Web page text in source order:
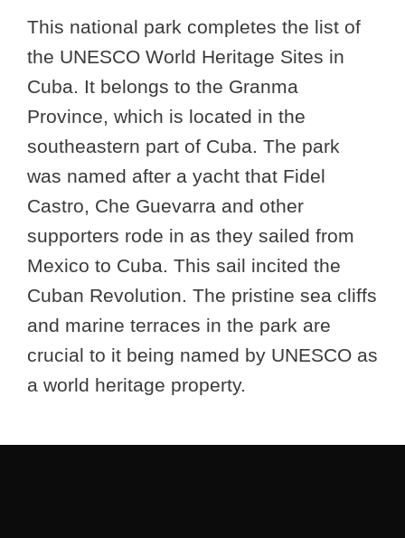
This national park completes the list of
the UNESCO World Heritage Sites in
Cuba. It belongs to the Granma
Province, which is located in the
southeastern part of Cuba. The park
was named after a yacht that Fidel
Castro, Che Guevarra and other
supporters rode in as they sailed from
Mexico to Cuba. This sail incited the
Cuban Revolution. The pristine sea cliffs
and marine terraces in the park are
crucial to it being named by UNESCO as
a world heritage property.